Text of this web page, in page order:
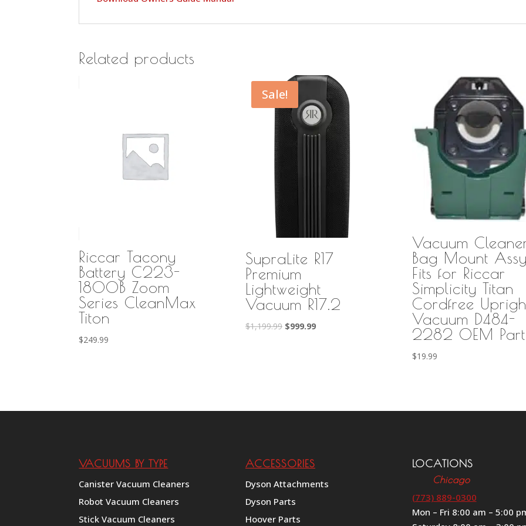
Related products
Riccar Tacony
Battery C223-
1800B Zoom
Series CleanMax
Titon
$249.99
Sale!
SupraLite R17
Premium
Lightweight
Vacuum R17.2
$1,199.99 Original
$999.99Current
Vacuum
Bag Mount
Fits for Riccar
Simplicity Titan
Cordfree
Vacuum D484-
2282 OEM Part
$19.99
VACUUMS BY TYPE
Canister Vacuum Cleaners
Robot Vacuum Cleaners
Stick Vacuum Cleaners
ACCESSORIES
Dyson Attachments
Dyson Parts
Hoover Parts
LOCATIONS
Chicago
(773) 889-0300
Mon – Fri 8:00 am – 5:00